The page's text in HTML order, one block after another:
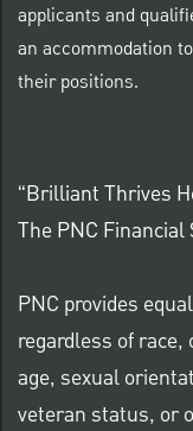
applicants and
an accommodation
their positions.
“Brilliant Thrives
The PNC Financial
PNC provides
regardless of
age, sexual
veteran status, or